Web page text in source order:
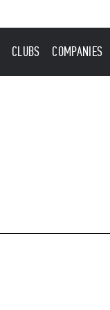
CLUBS COMPANIES